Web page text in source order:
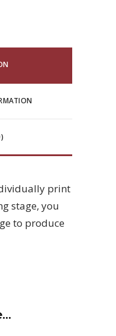
print
stage, you
to produce